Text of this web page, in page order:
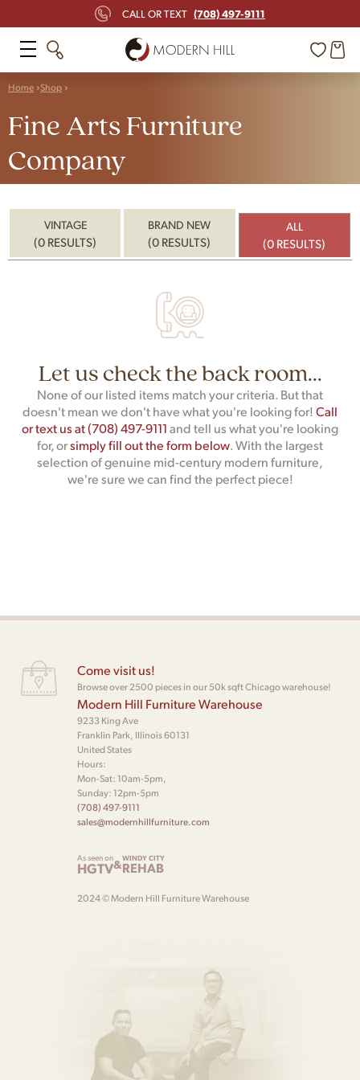
CALL OR TEXT (708) 497-9111
Home Shop
Fine Arts Furniture
Company
VINTAGE
(0 RESULTS)
BRAND NEW
(0 RESULTS)
ALL
(0 RESULTS)
Let us check the back room...
None of our listed items match your criteria. But that
doesn't mean we don't have what you're looking for!Call
or text us at (708) 497-9111and tell us what you're looking
for, orsimply fill out the form below. With the largest
selection of genuine mid-century modern furniture,
we're sure we can find the perfect piece!
Come visit us!
Browse over 2500 pieces in our 50k sqft Chicago warehouse!
Modern Hill Furniture Warehouse
9233 King Ave
Franklin Park, Illinois 60131
United States
Hours:
Mon-Sat: 10am-5pm,
Sunday: 12pm-5pm
(708) 497-9111
sales@modernhillfurniture.com
As seen on
HGTV&WINDY CITY
REHAB
2024 © Modern Hill Furniture Warehouse